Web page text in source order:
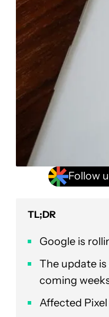
Follow
TL;DR
Google is
The update is
coming
Affected